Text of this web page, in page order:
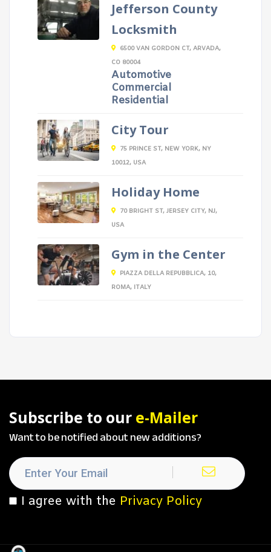
Jefferson County
Locksmith
6500 VAN GORDON CT, ARVADA,
CO 80004
Automotive
Commercial
Residential
City Tour
75 PRINCE ST, NEW YORK, NY
10012, USA
Holiday Home
70 BRIGHT ST, JERSEY CITY, NJ,
USA
Gym in the Center
PIAZZA DELLA REPUBBLICA, 10,
ROMA, ITALY
Subscribe to our e-Mailer
Want to be notified about new additions?
I agree with the Privacy Policy